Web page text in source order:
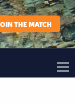
THE MATCH